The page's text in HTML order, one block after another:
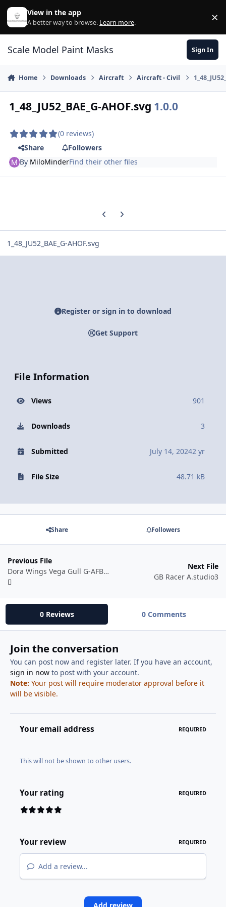
Skip to content
View in the app
A better way to browse. Learn more. ×
Scale Model Paint Masks Sign In
Home Downloads Aircraft Aircraft - Civil
1_48_JU52_BAE_G-AHOF.svg 1.0.0
(0 reviews)
Share
Followers
By MiloMinderFind their other files
Previous carousel slide
Next carousel slide
1_48_JU52_BAE_G-AHOF.svg
Register or sign in to download
Get Support
File Information
Views 901
Downloads 3
Submitted July 14, 20242 yr
File Size 48.71 kB
Share Followers
Previous File
Dora Wings Vega Gull G-AFBW 48 scale.studio3
Next File
GB Racer A.studio3
0 Reviews 0 Comments
Join the conversation
You can post now and register later. If you have an account,
sign in nowto post with your account.
Note: Your post will require moderator approval before it
will be visible.
Your email address REQUIRED
This will not be shown to other users.
Your rating REQUIRED
Your review REQUIRED
Add a review...